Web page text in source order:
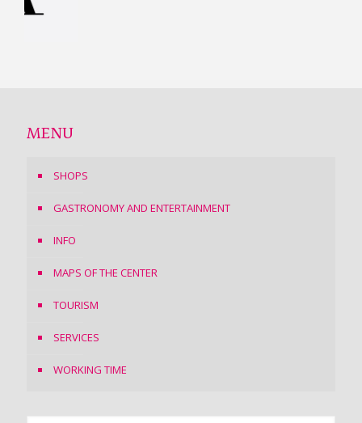
MENU
SHOPS
GASTRONOMY AND ENTERTAINMENT
INFO
MAPS OF THE CENTER
TOURISM
SERVICES
WORKING TIME